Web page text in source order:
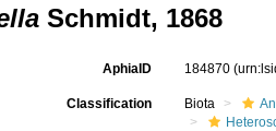
Schmidt, 1868
AphiaID 184870
Classification Biota